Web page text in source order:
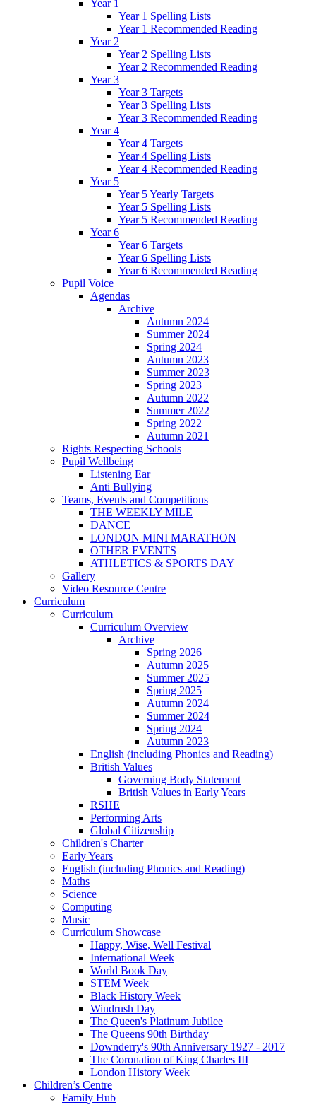
Year 1
Year 1 Spelling Lists
Year 1 Recommended Reading
Year 2
Year 2 Spelling Lists
Year 2 Recommended Reading
Year 3
Year 3 Targets
Year 3 Spelling Lists
Year 3 Recommended Reading
Year 4
Year 4 Targets
Year 4 Spelling Lists
Year 4 Recommended Reading
Year 5
Year 5 Yearly Targets
Year 5 Spelling Lists
Year 5 Recommended Reading
Year 6
Year 6 Targets
Year 6 Spelling Lists
Year 6 Recommended Reading
Pupil Voice
Agendas
Archive
Autumn 2024
Summer 2024
Spring 2024
Autumn 2023
Summer 2023
Spring 2023
Autumn 2022
Summer 2022
Spring 2022
Autumn 2021
Rights Respecting Schools
Pupil Wellbeing
Listening Ear
Anti Bullying
Teams, Events and Competitions
THE WEEKLY MILE
DANCE
LONDON MINI MARATHON
OTHER EVENTS
ATHLETICS & SPORTS DAY
Gallery
Video Resource Centre
Curriculum
Curriculum
Curriculum Overview
Archive
Spring 2026
Autumn 2025
Summer 2025
Spring 2025
Autumn 2024
Summer 2024
Spring 2024
Autumn 2023
English (including Phonics and Reading)
British Values
Governing Body Statement
British Values in Early Years
RSHE
Performing Arts
Global Citizenship
Children's Charter
Early Years
English (including Phonics and Reading)
Maths
Science
Computing
Music
Curriculum Showcase
Happy, Wise, Well Festival
International Week
World Book Day
STEM Week
Black History Week
Windrush Day
The Queen's Platinum Jubilee
The Queens 90th Birthday
Downderry's 90th Anniversary 1927 - 2017
The Coronation of King Charles III
London History Week
Children’s Centre
Family Hub